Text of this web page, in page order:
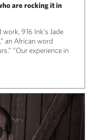
are rocking it in
916 Ink’s Jade
an African word
“Our experience in